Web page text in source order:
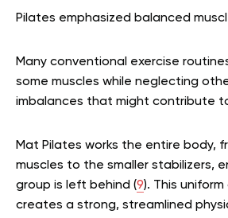
Pilates emphasized balanced
Many conventional exercise
some muscles while neglecting
imbalances that might contribute
Mat Pilates works the entire body,
muscles to the smaller stabilizers,
group is left behind (9). This
creates a strong, streamlined